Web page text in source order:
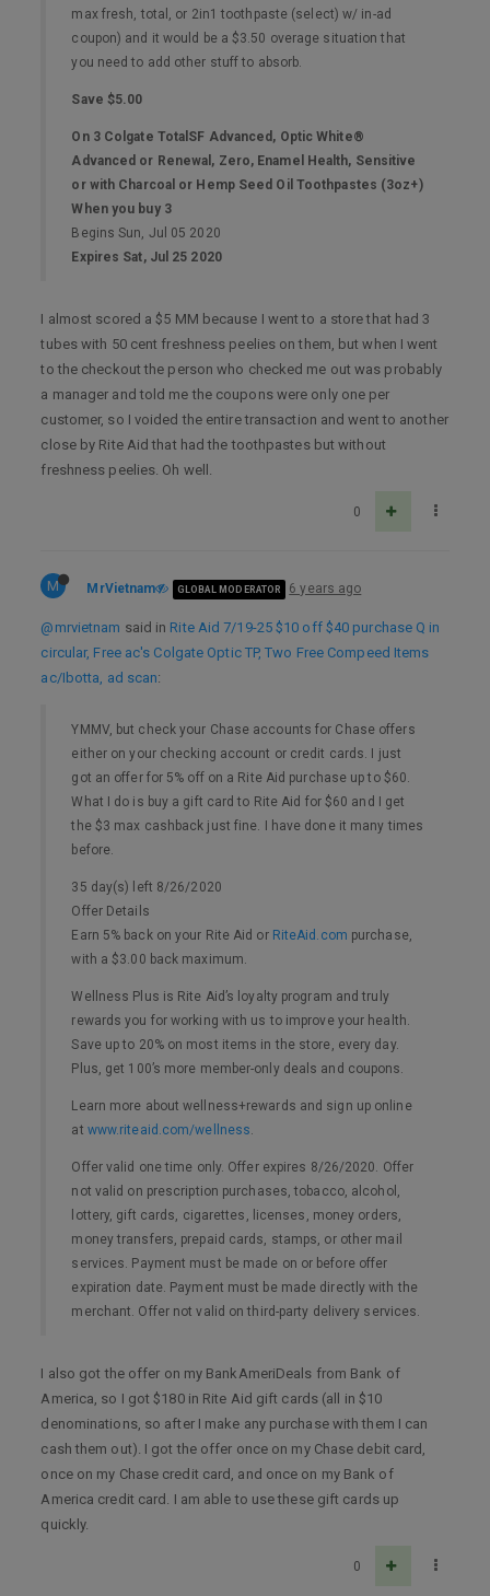
max fresh, total, or 2in1 toothpaste (select) w/ in-ad
coupon) and it would be a $3.50 overage situation that
you need to add other stuff to absorb.
Save $5.00
On 3 Colgate TotalSF Advanced, Optic White®
Advanced or Renewal, Zero, Enamel Health, Sensitive
or with Charcoal or Hemp Seed Oil Toothpastes (3oz+)
When you buy 3
Begins Sun, Jul 05 2020
Expires Sat, Jul 25 2020
I almost scored a $5 MM because I went to a store that had 3
tubes with 50 cent freshness peelies on them, but when I went
to the checkout the person who checked me out was probably
a manager and told me the coupons were only one per
customer, so I voided the entire transaction and went to another
close by Rite Aid that had the toothpastes but without
freshness peelies. Oh well.
0
M MrVietnam GLOBAL MODERATOR 6 years ago
@mrvietnam said in Rite Aid 7/19-25 $10 off $40 purchase Q in
circular, Free ac's Colgate Optic TP, Two Free Compeed Items
ac/Ibotta, ad scan:
YMMV, but check your Chase accounts for Chase offers
either on your checking account or credit cards. I just
got an offer for 5% off on a Rite Aid purchase up to $60.
What I do is buy a gift card to Rite Aid for $60 and I get
the $3 max cashback just fine. I have done it many times
before.
35 day(s) left 8/26/2020
Offer Details
Earn 5% back on your Rite Aid or RiteAid.com purchase,
with a $3.00 back maximum.
Wellness Plus is Rite Aid’s loyalty program and truly
rewards you for working with us to improve your health.
Save up to 20% on most items in the store, every day.
Plus, get 100’s more member-only deals and coupons.
Learn more about wellness+rewards and sign up online
at www.riteaid.com/wellness
Offer valid one time only. Offer expires 8/26/2020. Offer
not valid on prescription purchases, tobacco, alcohol,
lottery, gift cards, cigarettes, licenses, money orders,
money transfers, prepaid cards, stamps, or other mail
services. Payment must be made on or before offer
expiration date. Payment must be made directly with the
merchant. Offer not valid on third-party delivery services.
I also got the offer on my BankAmeriDeals from Bank of
America, so I got $180 in Rite Aid gift cards (all in $10
denominations, so after I make any purchase with them I can
cash them out). I got the offer once on my Chase debit card,
once on my Chase credit card, and once on my Bank of
America credit card. I am able to use these gift cards up
quickly.
0